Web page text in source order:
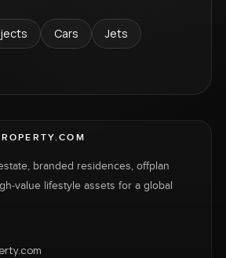
Cars
Jets
branded residences, offplan
value lifestyle assets for a global